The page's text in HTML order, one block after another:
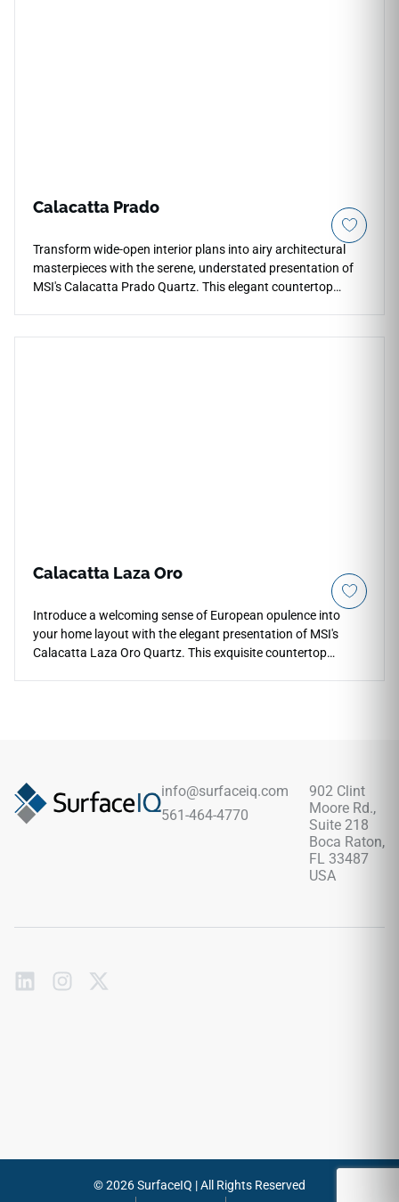
Calacatta Prado
Transform wide-open interior plans into airy architectural
masterpieces with the serene, understated presentation of
MSI's Calacatta Prado Quartz. This elegant countertop
Calacatta Laza Oro
Introduce a welcoming sense of European opulence into
your home layout with the elegant presentation of MSI's
Calacatta Laza Oro Quartz. This exquisite countertop
warm brass fixtures. Fully non-porous, this dense quartz
surface blocks out liquid tracking and food stains with zero
sanding or waxing required.
info@surfaceiq.com
561-464-4770
902 Clint
Moore Rd.,
Suite 218
Boca Raton,
FL 33487
USA
Subscribe
to
© 2026 SurfaceIQ | All Rights Reserved